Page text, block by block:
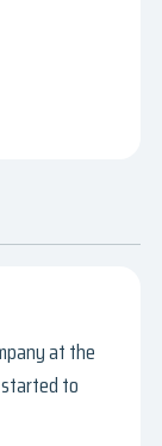
at the
started to